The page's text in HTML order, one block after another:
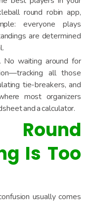
round robin app,
everyone plays
are determined
waiting around for
all those
tie-breakers, and
most organizers
and a calculator.
Is Too
usually comes